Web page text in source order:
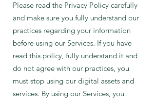
Please read the Privacy Policy carefully
and make sure you fully understand our
practices regarding your information
before using our Services. If you have
read this policy, fully understand it and
do not agree with our practices, you
must stop using our digital assets and
services. By using our Services, you